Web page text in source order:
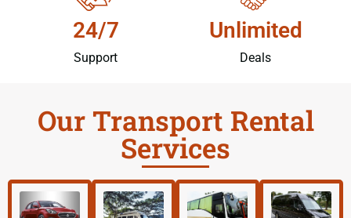
24/7
Support
Unlimited
Deals
Our Transport Rental
Services